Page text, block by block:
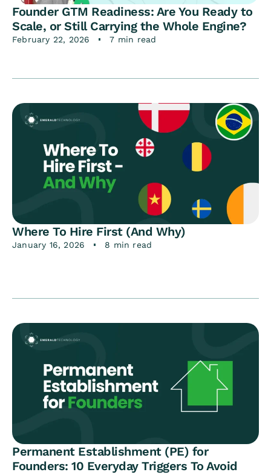
Founder GTM Readiness: Are You Ready to
Scale, or Still Carrying the Whole Engine?
February 22, 2026 7 min read
Where To Hire First (And Why)
January 16, 2026 8 min read
Permanent Establishment (PE) for
Founders: 10 Everyday Triggers To Avoid